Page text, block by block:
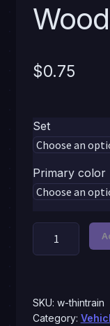
$0.75
Set
Primary color
SKU: w-thintrain
Category: